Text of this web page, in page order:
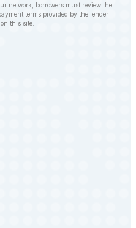
network, borrowers must review the
terms provided by the lender
this site.